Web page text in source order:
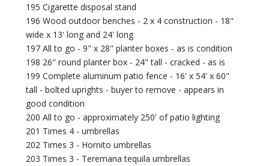
195 Cigarette disposal stand
196 Wood outdoor benches - 2 x 4 construction - 18"
wide x 13' long and 24' long
197 All to go - 9" x 28" planter boxes - as is condition
198 26" round planter box - 24" tall - cracked - as is
199 Complete aluminum patio fence - 16' x 54' x 60"
tall - bolted uprights - buyer to remove - appears in
good condition
200 All to go - approximately 250' of patio lighting
201 Times 4 - umbrellas
202 Times 3 - Hornito umbrellas
203 Times 3 - Teremana tequila umbrellas